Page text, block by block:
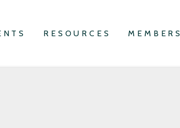
RESOURCES MEMBERS